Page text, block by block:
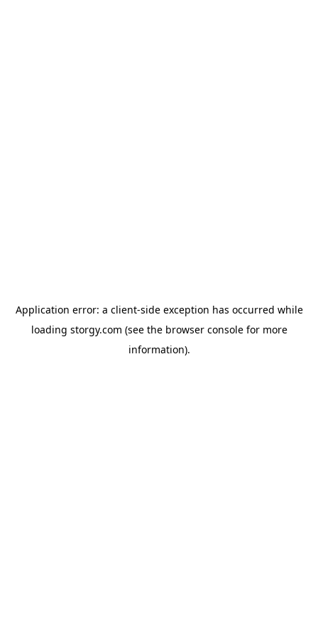
Application error: a client-side exception has occurred while
loading storgy.com (see the browser consolefor more
information).